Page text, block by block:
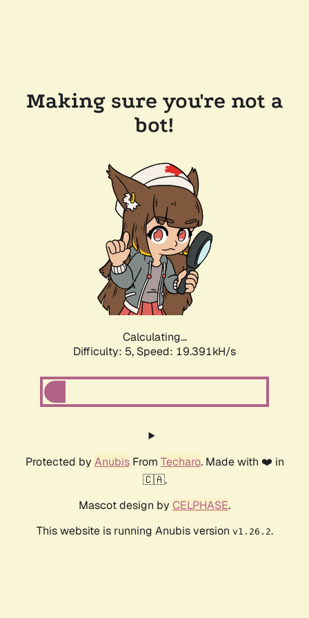
Making sure you're not a
bot!
Calculating...
Difficulty: 5, Speed: 19.391kH/s
Protected by AnubisFrom Techaro. Made with ❤️ in
🇨🇦.
Mascot design by CELPHASE.
This website is running Anubis version v1.26.2.